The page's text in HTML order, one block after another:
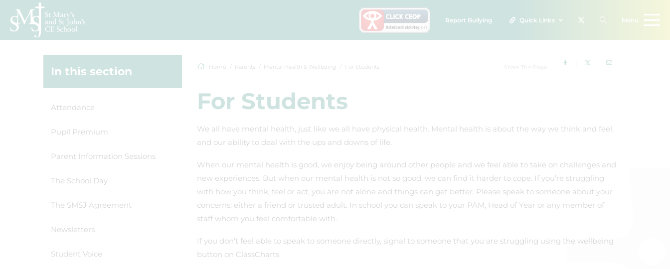
Report Bullying Quick Links Menu
Home Parents Mental Health & Wellbeing For Students
For Students
We all have mental health, just like we all have physical health. Mental health is about the way we think and feel,
and our ability to deal with the ups and downs of life.
When our mental health is good, we enjoy being around other people and we feel able to take on challenges and
new experiences. But when our mental health is not so good, we can find it harder to cope. If you’re struggling
with how you think, feel or act, you are not alone and things can get better. Please speak to someone about your
concerns; either a friend or trusted adult. In school you can speak to your PAM, Head of Year or any member of
staff whom you feel comfortable with.
If you don’t feel able to speak to someone directly, signal to someone that you are struggling using the wellbeing
button on ClassCharts.
In this section
Attendance
Pupil Premium
Parent Information Sessions
The School Day
The SMSJ Agreement
Newsletters
Student Voice